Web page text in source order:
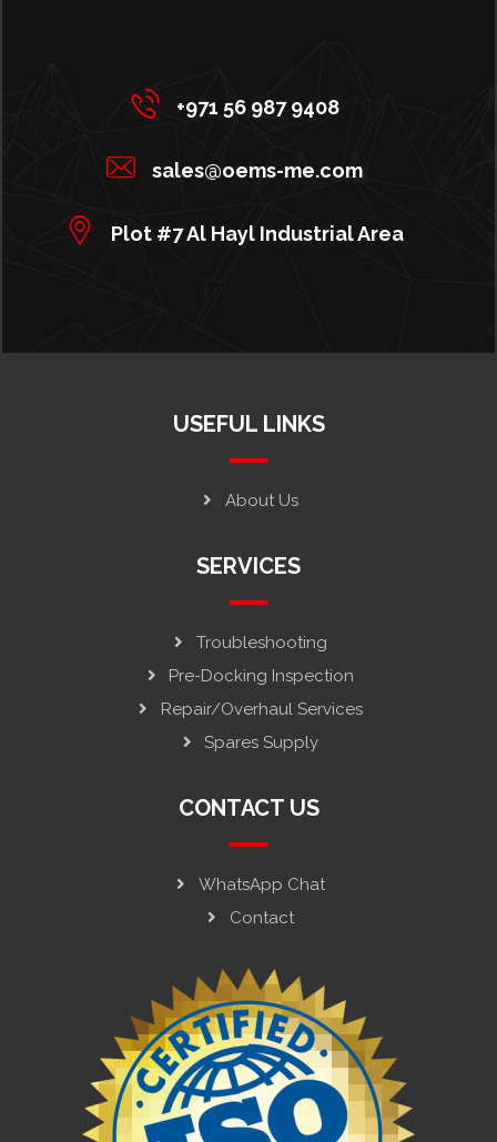
+971 56 987 9408
sales@oems-me.com
Plot #7 Al Hayl Industrial Area
USEFUL LINKS
About Us
SERVICES
Troubleshooting
Pre-Docking Inspection
Repair/Overhaul Services
Spares Supply
CONTACT US
WhatsApp Chat
Contact